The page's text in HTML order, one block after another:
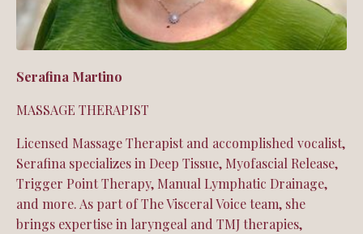
Serafina Martino
MASSAGE THERAPIST
Licensed Massage Therapist and accomplished vocalist,
Serafina specializes in Deep Tissue, Myofascial Release,
Trigger Point Therapy, Manual Lymphatic Drainage,
and more. As part of The Visceral Voice team, she
brings expertise in laryngeal and TMJ therapies,